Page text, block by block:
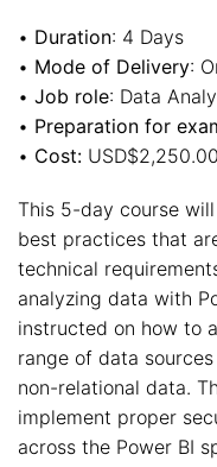
• Duration: 4 Days
• Mode of Delivery:
• Job role: Data
• Preparation for
• Cost: USD$2,250.00
This 5-day course
best practices that
technical
analyzing data with
instructed on how to
range of data
non-relational data.
implement proper
across the Power BI